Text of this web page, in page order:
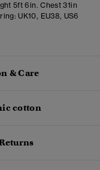
5ft 6in. Chest 31in
UK10, EU38, US6
& Care
cotton